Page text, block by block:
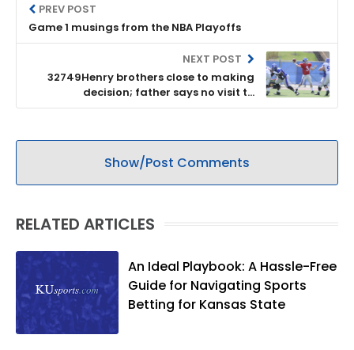
PREV POST
Game 1 musings from the NBA Playoffs
NEXT POST
32749Henry brothers close to making
decision; father says no visit to
Kentucky, but later says visit on tap
Show/Post Comments
RELATED ARTICLES
An Ideal Playbook: A Hassle-Free
Guide for Navigating Sports
Betting for Kansas State